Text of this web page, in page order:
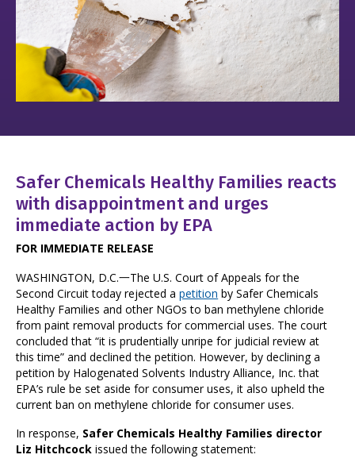
Safer Chemicals Healthy Families reacts
with disappointment and urges
immediate action by EPA
FOR IMMEDIATE RELEASE
WASHINGTON, D.C.一The U.S. Court of Appeals for the
Second Circuit today rejected apetition by Safer Chemicals
Healthy Families and other NGOs to ban methylene chloride
from paint removal products for commercial uses. The court
concluded that “it is prudentially unripe for judicial review at
this time” and declined the petition. However, by declining a
petition by Halogenated Solvents Industry Alliance, Inc. that
EPA’s rule be set aside for consumer uses, it also upheld the
current ban on methylene chloride for consumer uses.
In response, Safer Chemicals Healthy Families director
Liz Hitchcock issued the following statement: